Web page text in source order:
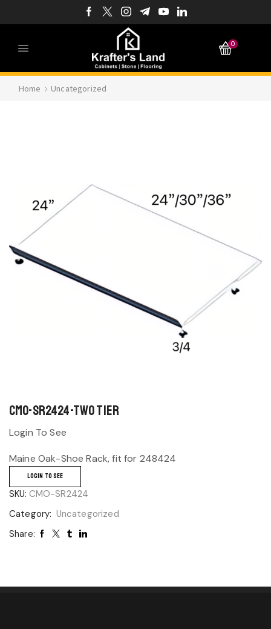
0
Home Uncategorized
CMO-SR2424-Two Tier
Login To See
Maine Oak-Shoe Rack, fit for 248424
LOGIN TO SEE
SKU: CMO-SR2424
Category: Uncategorized
Share: